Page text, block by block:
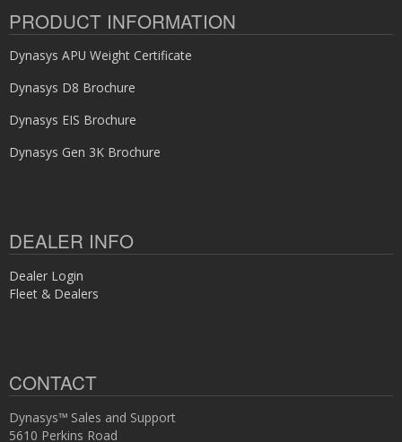
PRODUCT INFORMATION
Dynasys APU Weight Certificate
Dynasys D8 Brochure
Dynasys EIS Brochure
Dynasys Gen 3K Brochure
DEALER INFO
Dealer Login
Fleet & Dealers
CONTACT
Dynasys™ Sales and Support
5610 Perkins Road